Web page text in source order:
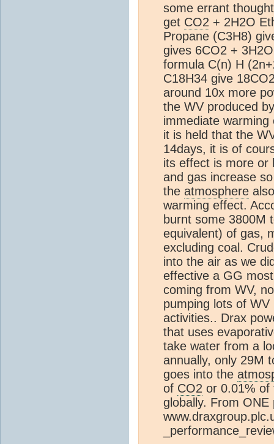
some errant
get CO2 + 2H2O
Propane (C3H8)
gives 6CO2 +
formula C(n) H
C18H34 give
around 10x more
the WV produced
immediate
it is held that the
14days, it is of
its effect is more or
and gas increase
the atmosphere
warming effect.
burnt some 3800M
equivalent) of gas,
excluding coal.
into the air as we
effective a GG
coming from WV,
pumping lots of
activities.. Drax
that uses
take water from a
annually, only 29M
goes into the
of CO2 or 0.01%
globally. From ONE